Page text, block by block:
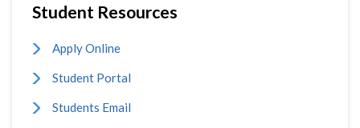
Student Resources
Apply Online
Student Portal
Students Email